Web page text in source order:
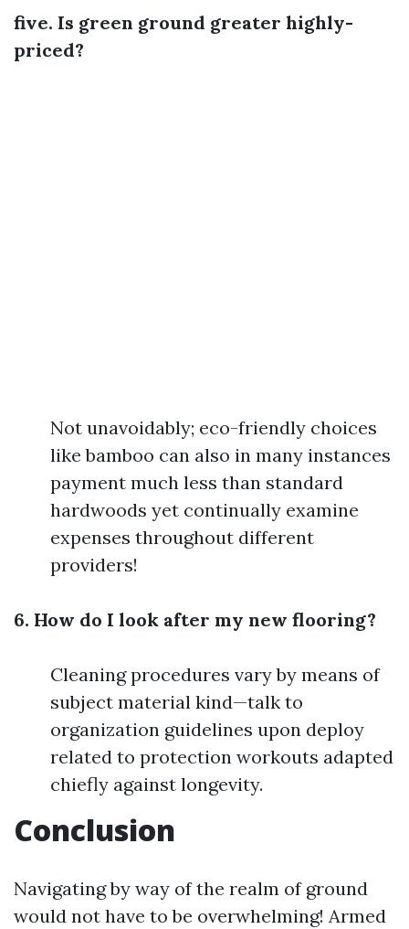
five. Is green ground greater highly-
priced?
Not unavoidably; eco-friendly choices
like bamboo can also in many instances
payment much less than standard
hardwoods yet continually examine
expenses throughout different
providers!
6. How do I look after my new flooring?
Cleaning procedures vary by means of
subject material kind—talk to
organization guidelines upon deploy
related to protection workouts adapted
chiefly against longevity.
Conclusion
Navigating by way of the realm of ground
would not have to be overwhelming! Armed